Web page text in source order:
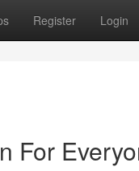
Register Login
For